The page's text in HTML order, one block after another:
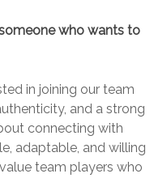
who wants to
in joining our team
and a strong
connecting with
adaptable, and willing
team players who